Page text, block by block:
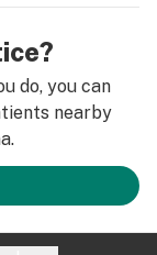
do, you can
nearby